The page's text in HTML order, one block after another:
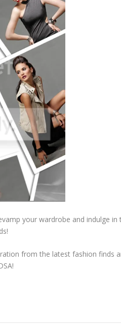
your wardrobe and indulge
from the latest fashion finds